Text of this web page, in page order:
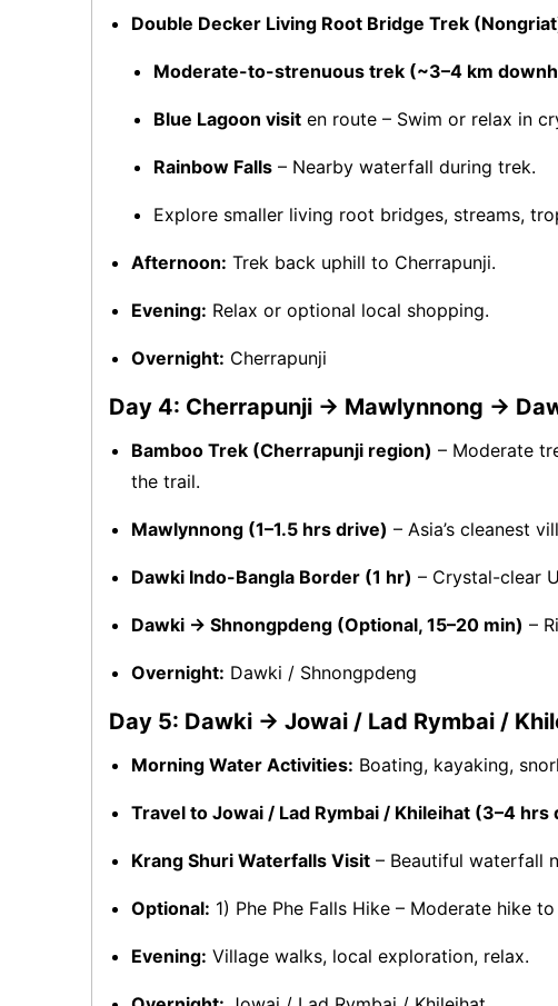
Double Decker Living Root Bridge Trek
Moderate-to-strenuous trek (~3–4 km
Blue Lagoon visit en route – Swim or relax in
Rainbow Falls – Nearby waterfall during trek.
Explore smaller living root bridges, streams,
Afternoon: Trek back uphill to Cherrapunji.
Evening: Relax or optional local shopping.
Overnight: Cherrapunji
Day 4: Cherrapunji → Mawlynnong →
Bamboo Trek (Cherrapunji region) – Moderate
the trail.
Mawlynnong (1–1.5 hrs drive) – Asia’s cleanest
Dawki Indo-Bangla Border (1 hr) – Crystal-clear
Dawki → Shnongpdeng (Optional, 15–20 min) –
Overnight: Dawki / Shnongpdeng
Day 5: Dawki → Jowai / Lad Rymbai /
Morning Water Activities: Boating, kayaking,
Travel to Jowai / Lad Rymbai / Khileihat (3–4 hrs
Krang Shuri Waterfalls Visit – Beautiful waterfall
Optional: 1) Phe Phe Falls Hike – Moderate hike
Evening: Village walks, local exploration, relax.